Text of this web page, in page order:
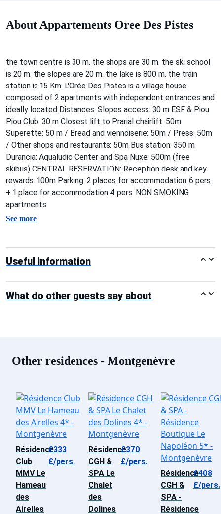
About Appartements Oree Des Pistes
the town centre is 30 m. the shops are 30 m. the ski school
is 20 m. the slopes are 20 m. the lake is 800 m. the train
station is 15 Km. L'Orée Des Pistes is a village house
composed of 2 apartments with independent entrances and
ideally located Distances: Slopes access: 30 m ESF & Piou
Piou Club: 30 m Closest lift to Prarial chairlift: 50m
Superette: 50 m / Bread and viennoiserie: 50m / Press: 50m
/ Other shops and restaurants: 50m Bus station: 350 m
Durancia: Aqualudic Center and Spa Nuxe: 500m (free
skibus) CENTRAL RESERVATION: Reception desk and key
rewards: 100m Parking: 2 places for accommodation 6 pers
+ 1 place for accommodation 4 pers. NON SMOKING
apartments
See more
Useful information
What do other guests say about
Other residences - Montgenèvre
Résidence
Club
MMV Le
Hameau
des
Airelles
£333
£/pers.
Résidence
CGH &
SPA Le
Chalet
des
Dolines
£370
£/pers.
Résidence
CGH &
SPA -
Résidence
£408
£/pers.